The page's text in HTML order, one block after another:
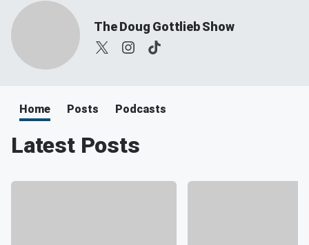
The Doug Gottlieb Show
Home Posts Podcasts
Latest Posts